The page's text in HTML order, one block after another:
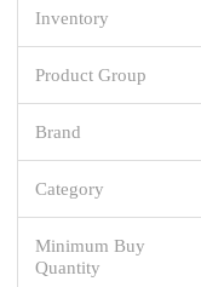
Inventory
Product Group
Brand
Category
Minimum Buy
Quantity